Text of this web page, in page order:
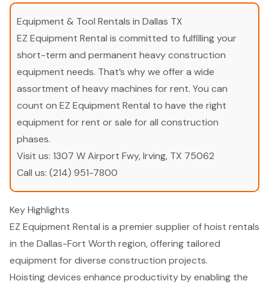
Equipment & Tool Rentals in Dallas TX
EZ Equipment Rental is committed to fulfilling your
short-term and permanent heavy construction
equipment needs. That’s why we offer a wide
assortment of heavy machines for rent. You can
count on EZ Equipment Rental to have the right
equipment for rent or sale for all construction
phases.
Visit us: 1307 W Airport Fwy, Irving, TX 75062
Call us: (214) 951-7800
Key Highlights
EZ Equipment Rental is a premier supplier of hoist rentals
in the Dallas-Fort Worth region, offering tailored
equipment for diverse construction projects.
Hoisting devices enhance productivity by enabling the